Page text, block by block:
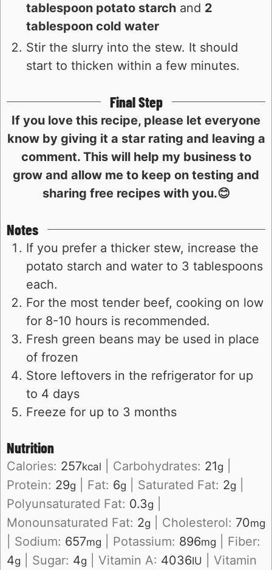
tablespoon potato starchand 2
tablespoon cold water
Stir the slurry into the stew. It should
start to thicken within a few minutes.
Final Step
If you love this recipe, please let everyone
know by giving it a star rating and leaving a
comment. This will help my business to
grow and allow me to keep on testing and
sharing free recipes with you.😊
Notes
If you prefer a thicker stew, increase the
potato starch and water to 3 tablespoons
each.
For the most tender beef, cooking on low
for 8-10 hours is recommended.
Fresh green beans may be used in place
of frozen
Store leftovers in the refrigerator for up
to 4 days
Freeze for up to 3 months
Nutrition
Calories: 257kcal Carbohydrates: 21g
Protein: 29g Fat: 6g Saturated Fat: 2g
Polyunsaturated Fat: 0.3g
Monounsaturated Fat: 2g Cholesterol: 70mg
Sodium: 657mg Potassium: 896mg
Fiber:
4g Sugar: 4g Vitamin A: 4036IU
Vitamin